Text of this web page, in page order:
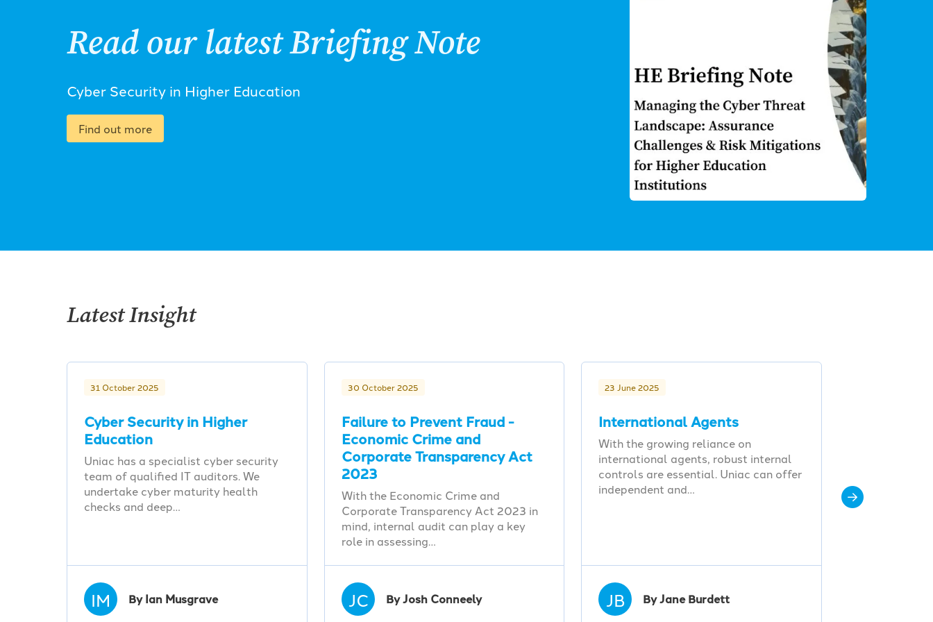
Read our latest Briefing Note
Cyber Security in Higher Education
Find out more
Latest Insight
31 October 2025
Cyber Security in Higher
Education
Uniac has a specialist cyber security
team of qualified IT auditors. We
undertake cyber maturity health
checks and deep…
IM By Ian Musgrave
30 October 2025
Failure to Prevent Fraud -
Economic Crime and
Corporate Transparency Act
2023
With the Economic Crime and
Corporate Transparency Act 2023 in
mind, internal audit can play a key
role in assessing…
JC By Josh Conneely
23 June 2025
International Agents
With the growing reliance on
international agents, robust internal
controls are essential. Uniac can offer
independent and…
JB By Jane Burdett